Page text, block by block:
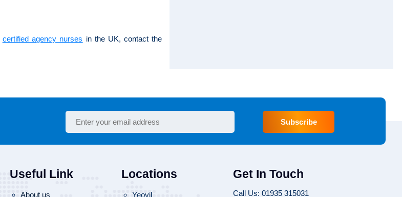
certified agency nurses in the UK, contact the
Subscribe
Useful Link
About us
Locations
Yeovil
Get In Touch
Call Us: 01935 315031